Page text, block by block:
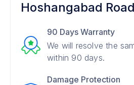
Hoshangabad
90 Days Warranty
We will resolve the
within 90 days.
Damage Protection